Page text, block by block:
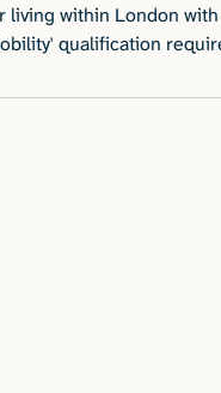
living within London
qualification